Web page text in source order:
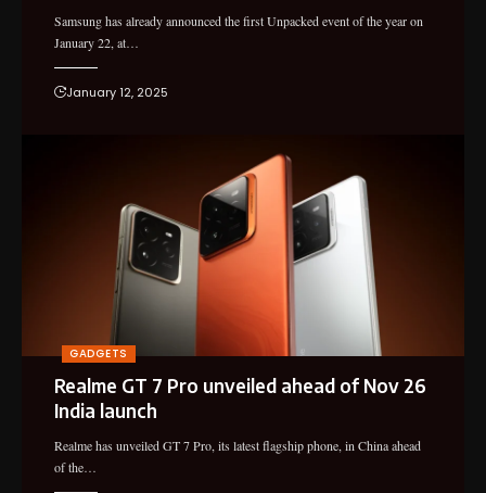
Samsung has already announced the first Unpacked event of the year on
January 22, at…
January 12, 2025
GADGETS
Realme GT 7 Pro unveiled ahead of Nov 26
India launch
Realme has unveiled GT 7 Pro, its latest flagship phone, in China ahead
of the…